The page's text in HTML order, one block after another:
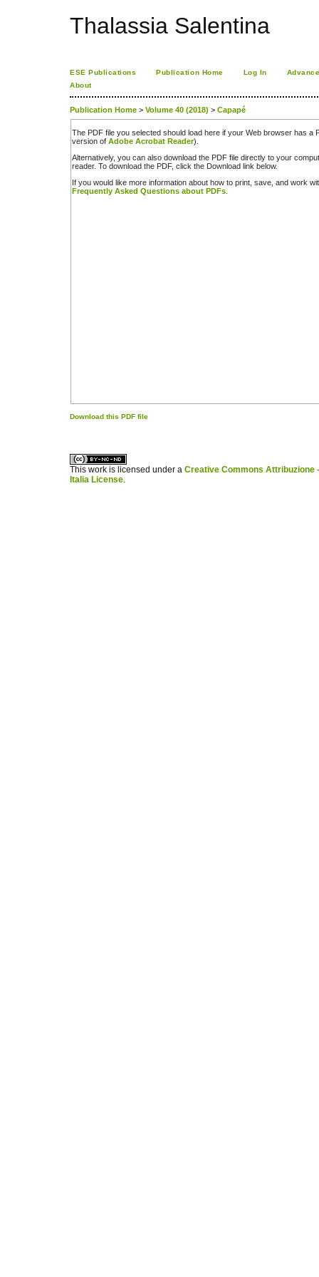
Thalassia Salentina
ESE Publications Publication Home Log In
About
Publication Home > Volume 40 (2018) > Capapé
The PDF file you selected should load here if your Web browser has a
version of Adobe Acrobat Reader).
Alternatively, you can also download the PDF file directly to your
reader. To download the PDF, click the Download link below.
If you would like more information about how to print, save, and work
Frequently Asked Questions about PDFs
Download this PDF file
This work is licensed under a Creative Commons Attribuzione
Italia License.